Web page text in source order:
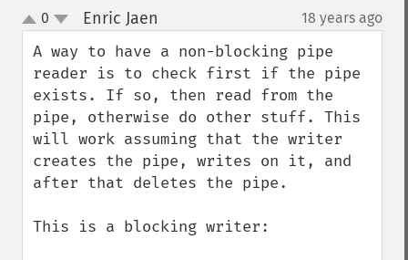
up
down
0 Enric Jaen 18 years ago
A way to have a non-blocking pipe
reader is to check first if the pipe
exists. If so, then read from the
pipe, otherwise do other stuff. This
will work assuming that the writer
creates the pipe, writes on it, and
after that deletes the pipe.
This is a blocking writer: